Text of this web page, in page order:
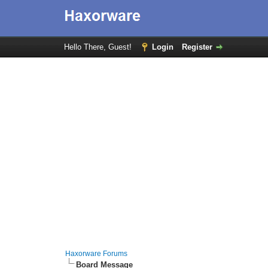
Hello There, Guest! Login Register
Haxorware Forums
Board Message